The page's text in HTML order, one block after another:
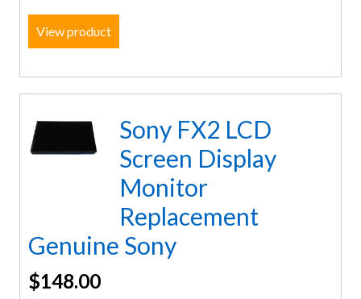
View product
Sony FX2 LCD
Screen Display
Monitor
Replacement
Genuine Sony
$148.00